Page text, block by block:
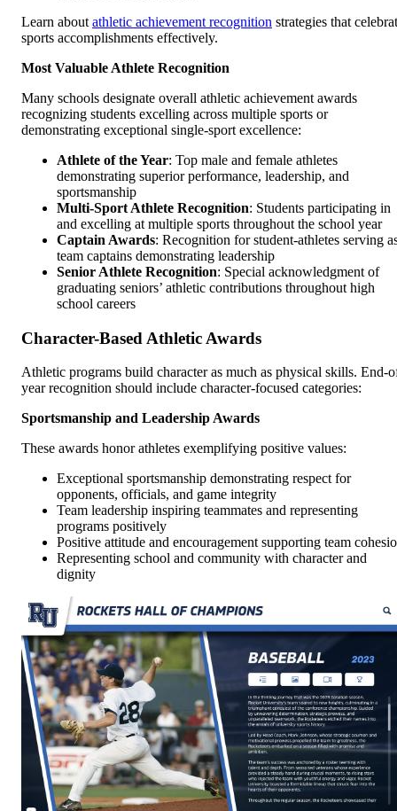
Learn about athletic achievement recognition strategies that
sports accomplishments effectively.
Most Valuable Athlete Recognition
Many schools designate overall athletic achievement awards
recognizing students excelling across multiple sports or
demonstrating exceptional single-sport excellence:
Athlete of the Year: Top male and female athletes
demonstrating superior performance, leadership, and
sportsmanship
Multi-Sport Athlete Recognition: Students participating in
and excelling at multiple sports throughout the school year
Captain Awards: Recognition for student-athletes serving
team captains demonstrating leadership
Senior Athlete Recognition: Special acknowledgment of
graduating seniors’ athletic contributions throughout high
school careers
Character-Based Athletic Awards
Athletic programs build character as much as physical skills. End-
year recognition should include character-focused categories:
Sportsmanship and Leadership Awards
These awards honor athletes exemplifying positive values:
Exceptional sportsmanship demonstrating respect for
opponents, officials, and game integrity
Team leadership inspiring teammates and representing
programs positively
Positive attitude and encouragement supporting team
Representing school and community with character and
dignity